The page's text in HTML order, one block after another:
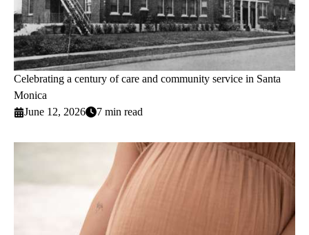
Celebrating a century of care and community service in Santa
Monica
June 12, 2026
7 min read